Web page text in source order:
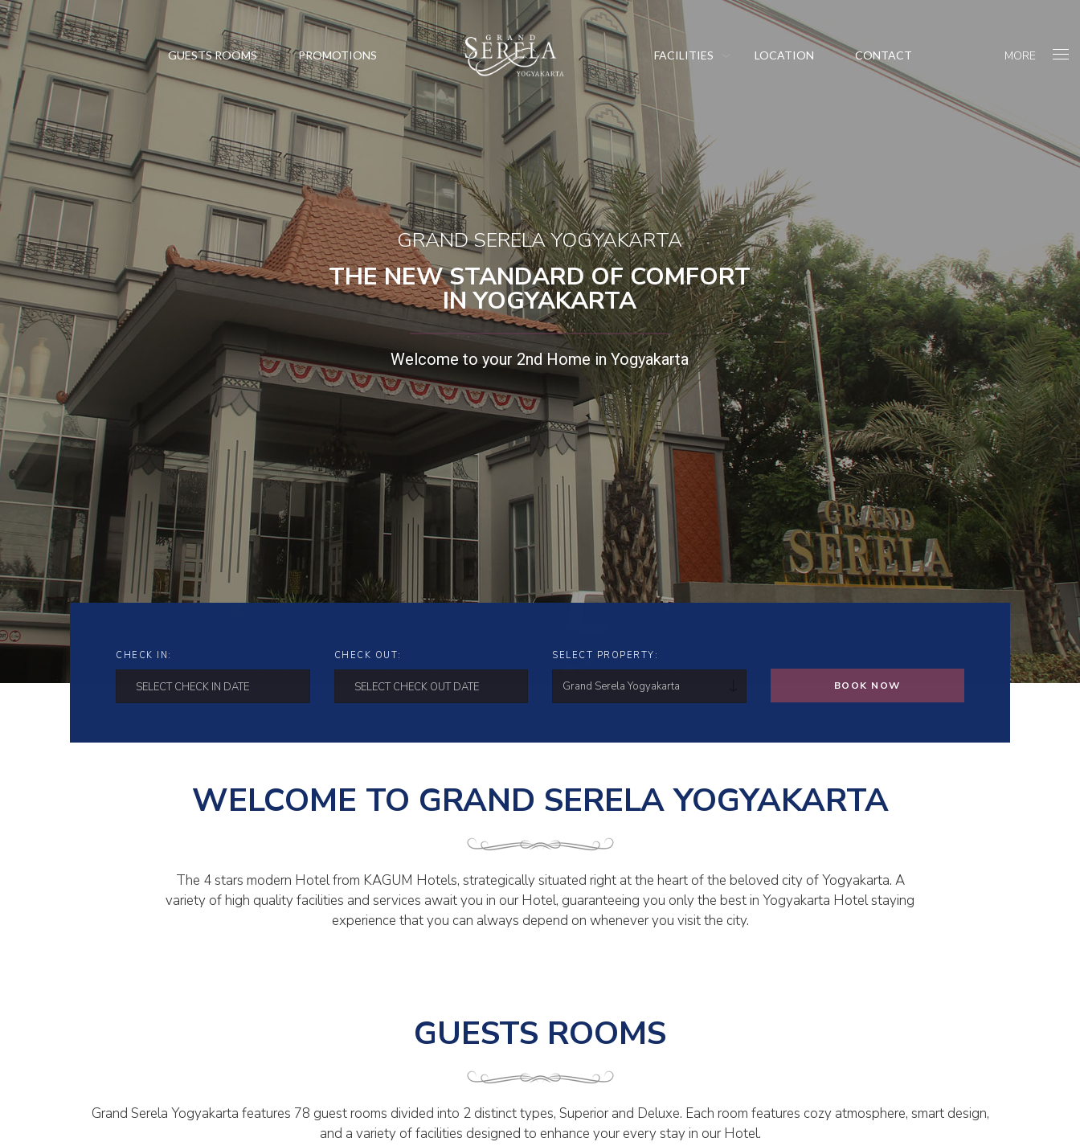
GUESTS ROOMS PROMOTIONS FACILITIES LOCATION CONTACT MORE
CHECK IN: CHECK OUT: SELECT PROPERTY:
BOOK NOW
WELCOME TO GRAND SERELA YOGYAKARTA
The 4 stars modern Hotel from KAGUM Hotels, strategically situated right at the heart of the beloved city of Yogyakarta. A
variety of high quality facilities and services await you in our Hotel, guaranteeing you only the best in Yogyakarta Hotel staying
experience that you can always depend on whenever you visit the city.
GUESTS ROOMS
Grand Serela Yogyakarta features 78 guest rooms divided into 2 distinct types, Superior and Deluxe. Each room features cozy atmosphere, smart design,
and a variety of facilities designed to enhance your every stay in our Hotel.